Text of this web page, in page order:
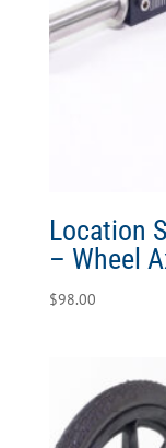
Location
– Wheel
$98.00